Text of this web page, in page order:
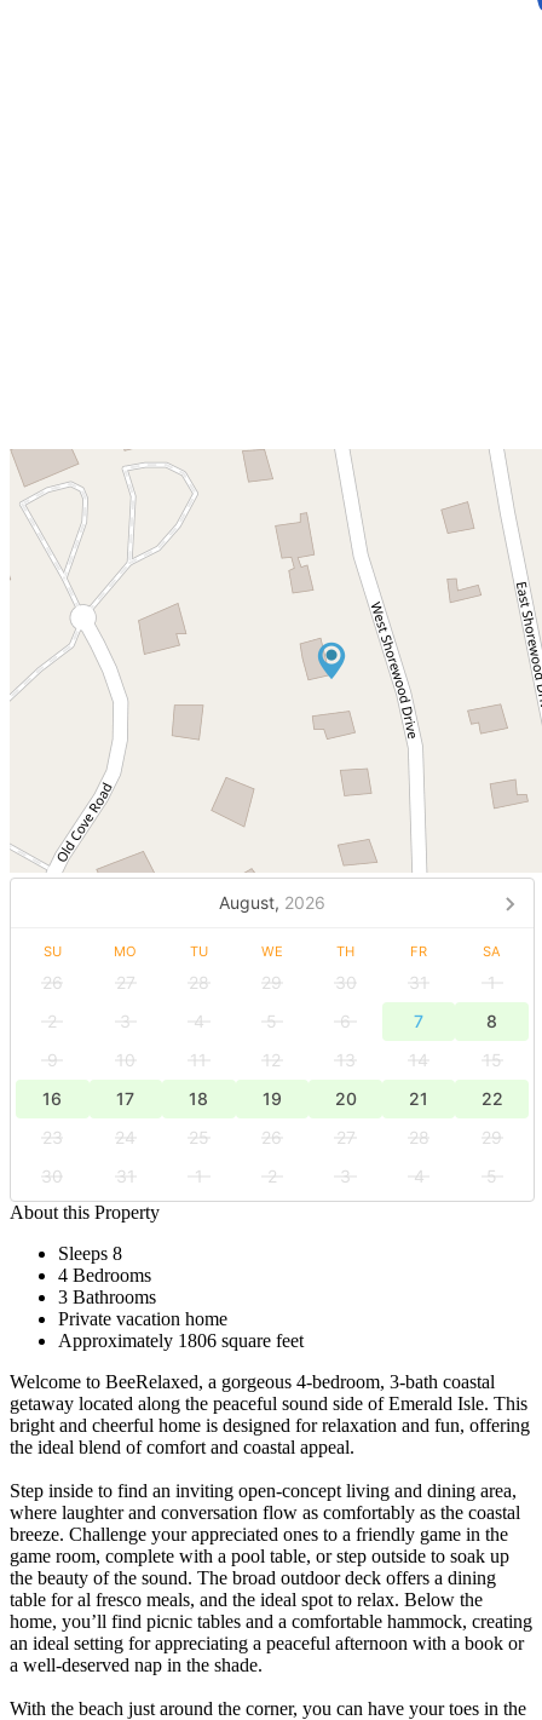
August, 2026
SU MO TU WE TH FR SA
26 27 28 29 30 31
1
2
3 4 5 6 7
8
9
10 11 12 13 14
15
16
17 18 19 20 21
22
23
24 25 26 27 28
29
30
31 1 2 3 4
5
About this Property
Sleeps 8
4 Bedrooms
3 Bathrooms
Private vacation home
Approximately 1806 square feet
Welcome to BeeRelaxed, a gorgeous 4-bedroom, 3-bath coastal
getaway located along the peaceful sound side of Emerald Isle. This
bright and cheerful home is designed for relaxation and fun, offering
the ideal blend of comfort and coastal appeal.
Step inside to find an inviting open-concept living and dining area,
where laughter and conversation flow as comfortably as the coastal
breeze. Challenge your appreciated ones to a friendly game in the
game room, complete with a pool table, or step outside to soak up
the beauty of the sound. The broad outdoor deck offers a dining
table for al fresco meals, and the ideal spot to relax. Below the
home, you’ll find picnic tables and a comfortable hammock, creating
an ideal setting for appreciating a peaceful afternoon with a book or
a well-deserved nap in the shade.
With the beach just around the corner, you can have your toes in the